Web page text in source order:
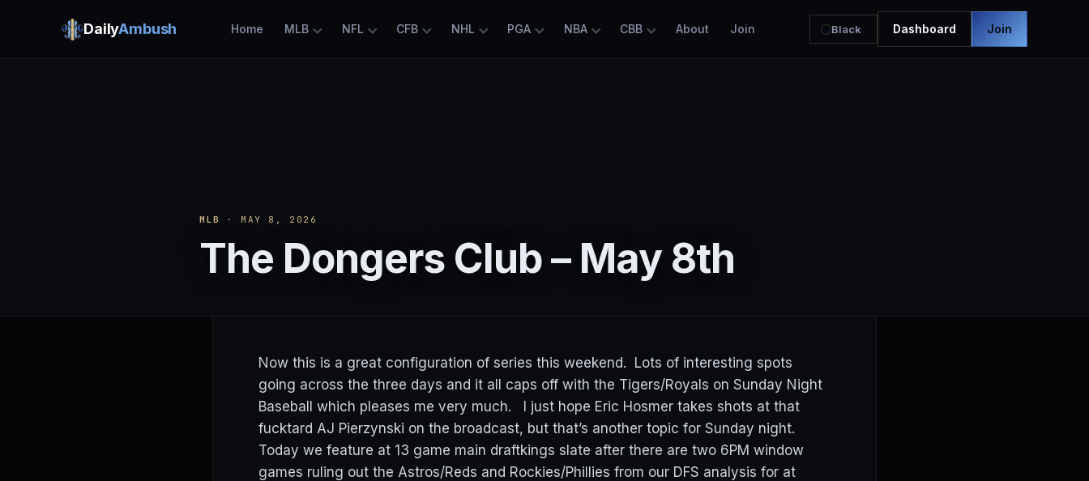
DailyAmbush Home MLB NFL CFB NHL PGA NBA CBB About Join Black Dashboard Join
MLB · MAY 8, 2026
The Dongers Club – May 8th
Now this is a great configuration of series this weekend. Lots of interesting spots
going across the three days and it all caps off with the Tigers/Royals on Sunday Night
Baseball which pleases me very much. I just hope Eric Hosmer takes shots at that
fucktard AJ Pierzynski on the broadcast, but that’s another topic for Sunday night.
Today we feature at 13 game main draftkings slate after there are two 6PM window
games ruling out the Astros/Reds and Rockies/Phillies from our DFS analysis for at